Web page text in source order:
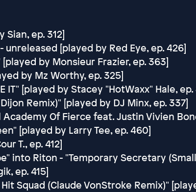
Sian, ep. 312]
unreleased [played by Red Eye, ep. 426]
by Monsieur Frazier, ep. 363]
by Mz Worthy, ep. 325]
IT" [played by Stacey "HotWaxx" Hale, ep.
Remix)" [played by DJ Minx, ep. 337]
Academy Of Fierce feat. Justin Vivien
[played by Larry Tee, ep. 460]
T., ep. 412]
into Riton - "Temporary Secretary
ep. 415]
Squad (Claude VonStroke Remix)"